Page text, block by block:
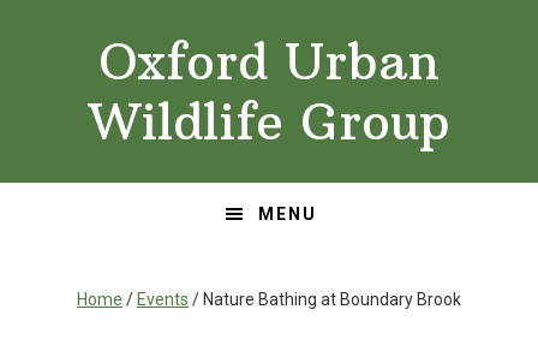
Oxford Urban
Wildlife Group
MENU
Home / Events / Nature Bathing at Boundary Brook